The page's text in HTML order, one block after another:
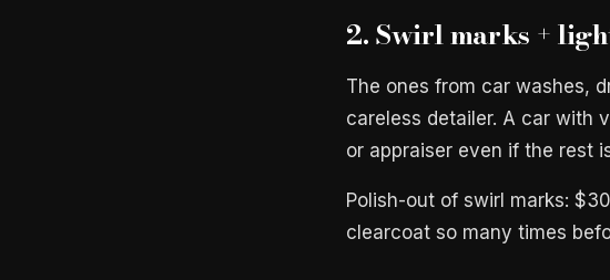
2. Swirl marks +
The ones from car washes,
careless detailer. A car with
or appraiser even if the rest
Polish-out of swirl marks:
clearcoat so many times